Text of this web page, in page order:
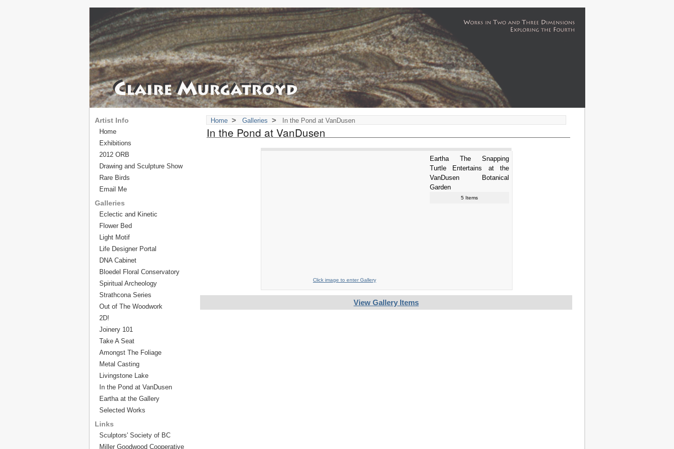
Home > Galleries > In the Pond at VanDusen
In the Pond at VanDusen
Click image to enter Gallery
Eartha The Snapping
Turtle Entertains at the
VanDusen Botanical
Garden
5 Items
View Gallery Items
Artist Info
Home
Exhibitions
2012 ORB
Drawing and Sculpture Show
Rare Birds
Email Me
Galleries
Eclectic and Kinetic
Flower Bed
Light Motif
Life Designer Portal
DNA Cabinet
Bloedel Floral Conservatory
Spiritual Archeology
Strathcona Series
Out of The Woodwork
2D!
Joinery 101
Take A Seat
Amongst The Foliage
Metal Casting
Livingstone Lake
In the Pond at VanDusen
Eartha at the Gallery
Selected Works
Links
Sculptors' Society of BC
Miller Goodwood Cooperative